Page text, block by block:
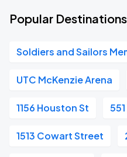
Popular
Soldiers and Sailors
UTC McKenzie Arena
1156 Houston St
1513 Cowart Street